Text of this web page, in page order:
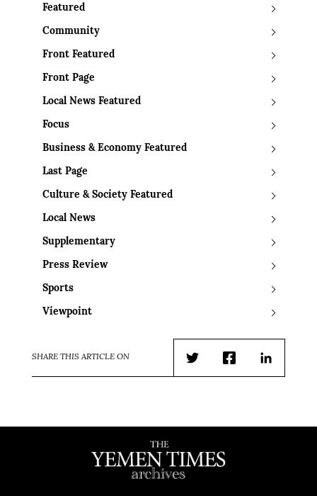
Featured
Community
Front Featured
Front Page
Local News Featured
Focus
Business & Economy Featured
Last Page
Culture & Society Featured
Local News
Supplementary
Press Review
Sports
Viewpoint
SHARE THIS ARTICLE ON
TwitterFacebookLinkedIn